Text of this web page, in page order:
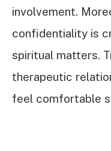
involvement.
confidentiality is
spiritual matters.
therapeutic
feel comfortable